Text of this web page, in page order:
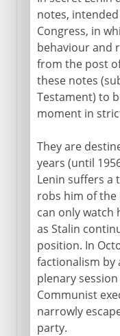
notes,
Congress, in
behaviour and
from the post
these notes
Testament) to
moment in
They are
years (until
Lenin suffers a
robs him of
can only watch
as Stalin
position. In
factionalism by
plenary
Communist
narrowly
party.